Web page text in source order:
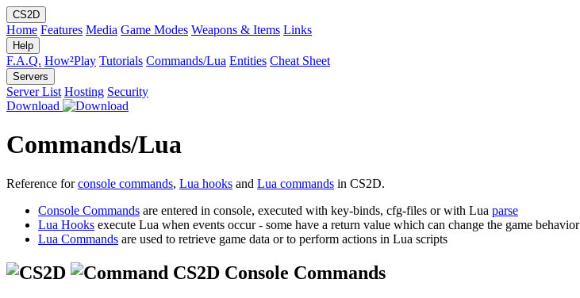
CS2D
Home Features Media Game Modes Weapons & Items Links
Help
F.A.Q. How²Play Tutorials Commands/Lua Entities Cheat Sheet
Servers
Server List Hosting Security
Download
Commands/Lua
Reference forconsole commands, Lua hooks and Lua commands in CS2D.
Console Commands are entered in console, executed with key-binds, cfg-files or with Lua parse
Lua Hooks execute Lua when events occur - some have a return value which can change the game behavior
Lua Commands are used to retrieve game data or to perform actions in Lua scripts
CS2D Console Commands